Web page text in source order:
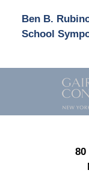
Ben B.
School